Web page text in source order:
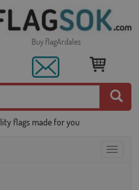
Buy flagArdales
flags made for you
Toggle